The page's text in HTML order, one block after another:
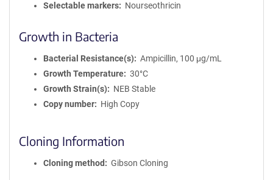
Selectable markers
Nourseothricin
Growth in Bacteria
Bacterial Resistance(s)
Ampicillin, 100 μg/mL
Growth Temperature
30°C
Growth Strain(s)
NEB Stable
Copy number
High Copy
Cloning Information
Cloning method Gibson Cloning